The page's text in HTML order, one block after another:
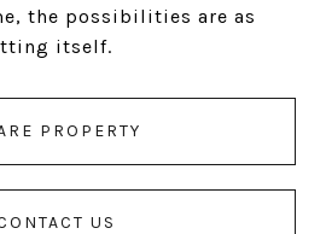
the possibilities are as
itself.
PROPERTY
US